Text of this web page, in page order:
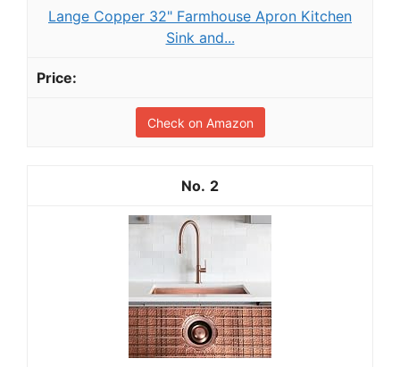
Lange Copper 32" Farmhouse Apron Kitchen
Sink and...
Check on Amazon
2